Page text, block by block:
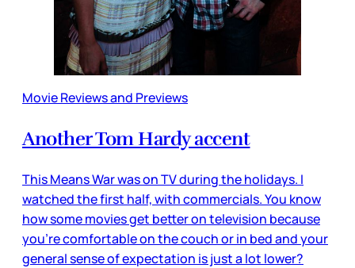
Movie Reviews and Previews
Another Tom Hardy accent
This Means War was on TV during the holidays. I
watched the first half, with commercials. You know
how some movies get better on television because
you’re comfortable on the couch or in bed and your
general sense of expectation is just a lot lower?